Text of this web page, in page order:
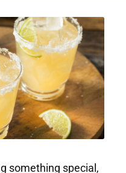
something special,